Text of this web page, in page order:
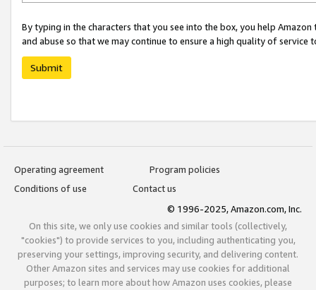
By typing in the characters that you see into the box, you help
and abuse so that we may continue to ensure a high quality of service
Submit
Operating agreement
Program policies
Conditions of use
Contact us
© 1996-2025, Amazon.com, Inc.
On this site, we only use cookies and similar tools (collectively,
"cookies") to provide services to you, including authenticating you,
preserving your settings, improving security, and delivering content.
Other Amazon sites and services may use cookies for additional
purposes; to learn more about how Amazon uses cookies, please